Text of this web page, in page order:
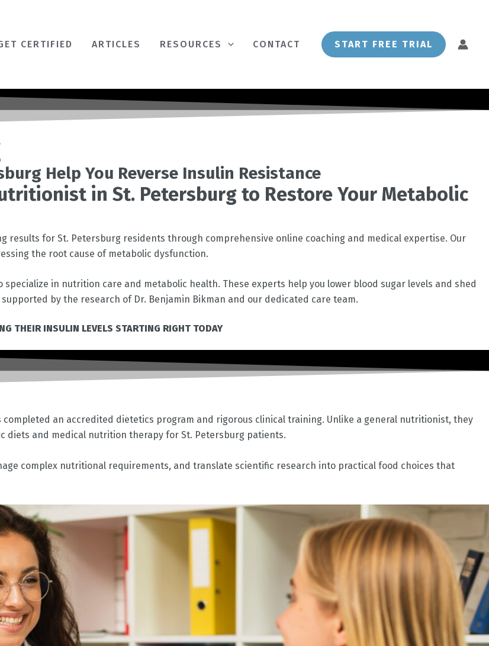
CERTIFIED ARTICLES RESOURCES CONTACT START FREE TRIAL
Help You Reverse Insulin Resistance
in St. Petersburg to Restore Your Metabolic
results for St. Petersburg residents through comprehensive online coaching and medical expertise. Our
the root cause of metabolic dysfunction.
in nutrition care and metabolic health. These experts help you lower blood sugar levels and shed
by the research of Dr. Benjamin Bikman and our dedicated care team.
THEIR INSULIN LEVELS STARTING RIGHT TODAY
an accredited dietetics program and rigorous clinical training. Unlike a general nutritionist, they
diets and medical nutrition therapy for St. Petersburg patients.
complex nutritional requirements, and translate scientific research into practical food choices that